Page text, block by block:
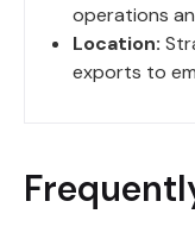
operations
Location:
exports to